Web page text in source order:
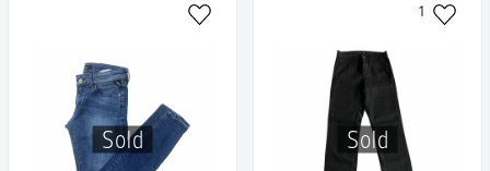
Sold Sold
1